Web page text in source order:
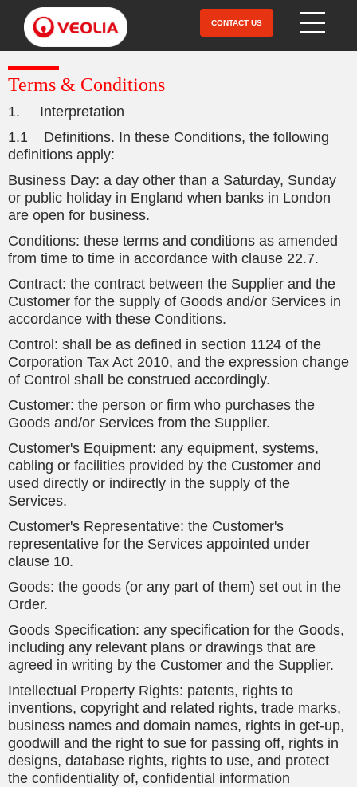
main
content
CONTACT US
Terms & Conditions
1. Interpretation
1.1 Definitions. In these Conditions, the following
definitions apply:
Business Day: a day other than a Saturday, Sunday
or public holiday in England when banks in London
are open for business.
Conditions: these terms and conditions as amended
from time to time in accordance with clause 22.7.
Contract: the contract between the Supplier and the
Customer for the supply of Goods and/or Services in
accordance with these Conditions.
Control: shall be as defined in section 1124 of the
Corporation Tax Act 2010, and the expression change
of Control shall be construed accordingly.
Customer: the person or firm who purchases the
Goods and/or Services from the Supplier.
Customer's Equipment: any equipment, systems,
cabling or facilities provided by the Customer and
used directly or indirectly in the supply of the
Services.
Customer's Representative: the Customer's
representative for the Services appointed under
clause 10.
Goods: the goods (or any part of them) set out in the
Order.
Goods Specification: any specification for the Goods,
including any relevant plans or drawings that are
agreed in writing by the Customer and the Supplier.
Intellectual Property Rights: patents, rights to
inventions, copyright and related rights, trade marks,
business names and domain names, rights in get-up,
goodwill and the right to sue for passing off, rights in
designs, database rights, rights to use, and protect
the confidentiality of, confidential information